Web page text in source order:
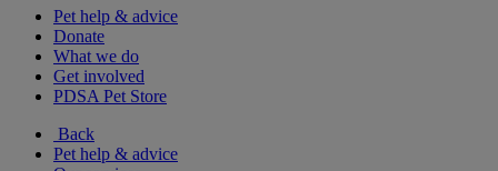
Pet help & advice
Donate
What we do
Get involved
PDSA Pet Store
Back
Pet help & advice